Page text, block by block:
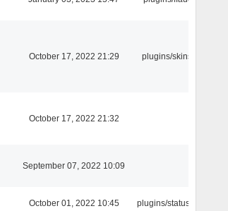
October 17, 2022 21:29 plugins/skins-qt
October 17, 2022 21:32
September 07, 2022 10:09
October 01, 2022 10:45 plugins/statusicon